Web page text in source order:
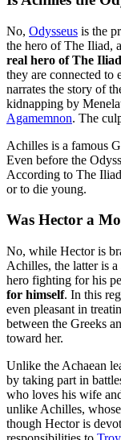
No, Odysseus is the
the hero of The Iliad,
real hero of The Iliad
they are connected to
narrates the story of
kidnapping by
Agamemnon. The
Achilles is a famous
Even before the
According to The
or to die young.
Was Hector a
No, while Hector is
Achilles, the latter is
hero fighting for his
for himself. In this
even pleasant in
between the Greeks
toward her.
Unlike the Achaean
by taking part in
who loves his wife
unlike Achilles,
though Hector is